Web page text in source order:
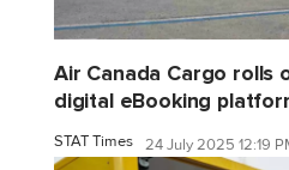
Air Canada Cargo rolls
digital eBooking
STAT Times 24 July 2025 12:19